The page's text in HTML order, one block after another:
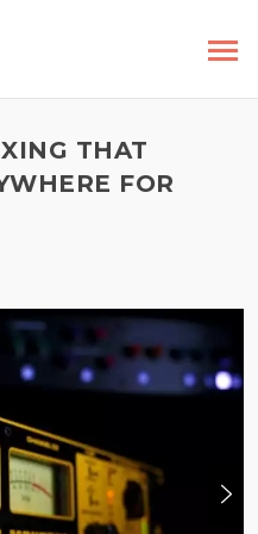
THAT
FOR